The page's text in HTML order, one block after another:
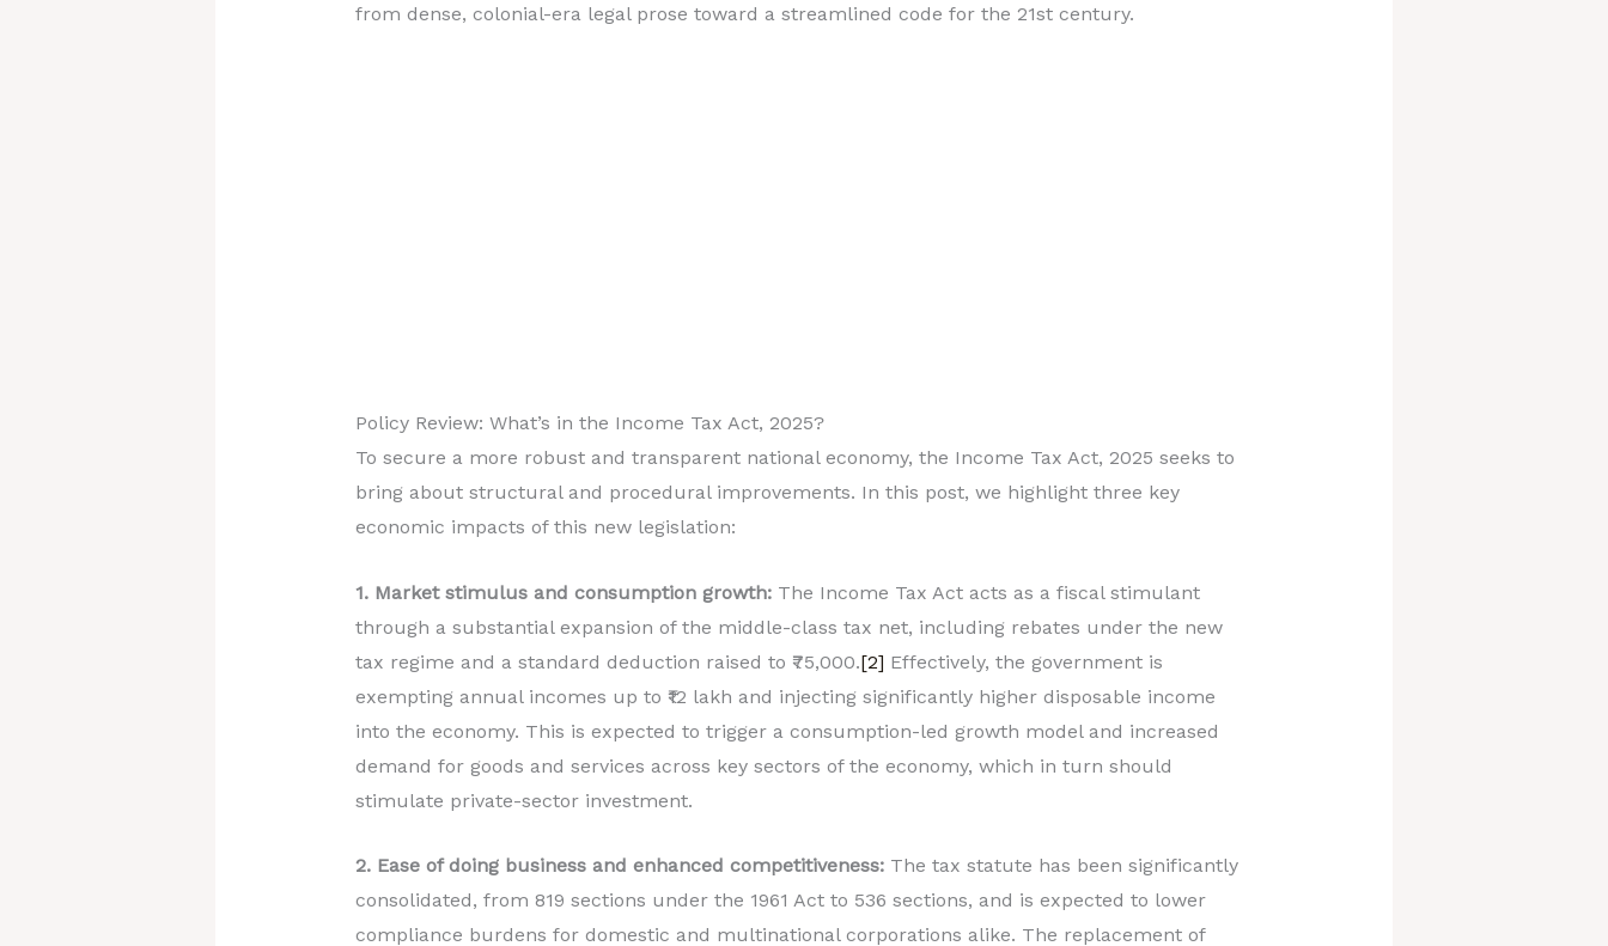
from dense, colonial-era legal prose toward a streamlined code for the 21st century.
Policy Review: What’s in the Income Tax Act, 2025?
To secure a more robust and transparent national economy, the Income Tax Act, 2025 seeks to
bring about structural and procedural improvements. In this post, we highlight three key
economic impacts of this new legislation:
1. Market stimulus and consumption growth:The Income Tax Act acts as a fiscal stimulant
through a substantial expansion of the middle-class tax net, including rebates under the new
tax regime and a standard deduction raised to ₹75,000.[2] Effectively, the government is
exempting annual incomes up to ₹12 lakh and injecting significantly higher disposable income
into the economy. This is expected to trigger a consumption-led growth model and increased
demand for goods and services across key sectors of the economy, which in turn should
stimulate private-sector investment.
2. Ease of doing business and enhanced competitiveness:The tax statute has been significantly
consolidated, from 819 sections under the 1961 Act to 536 sections, and is expected to lower
compliance burdens for domestic and multinational corporations alike. The replacement of